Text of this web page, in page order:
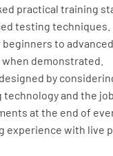
practical training
testing techniques.
to
demonstrated.
by
and the
at the end of
experience with live